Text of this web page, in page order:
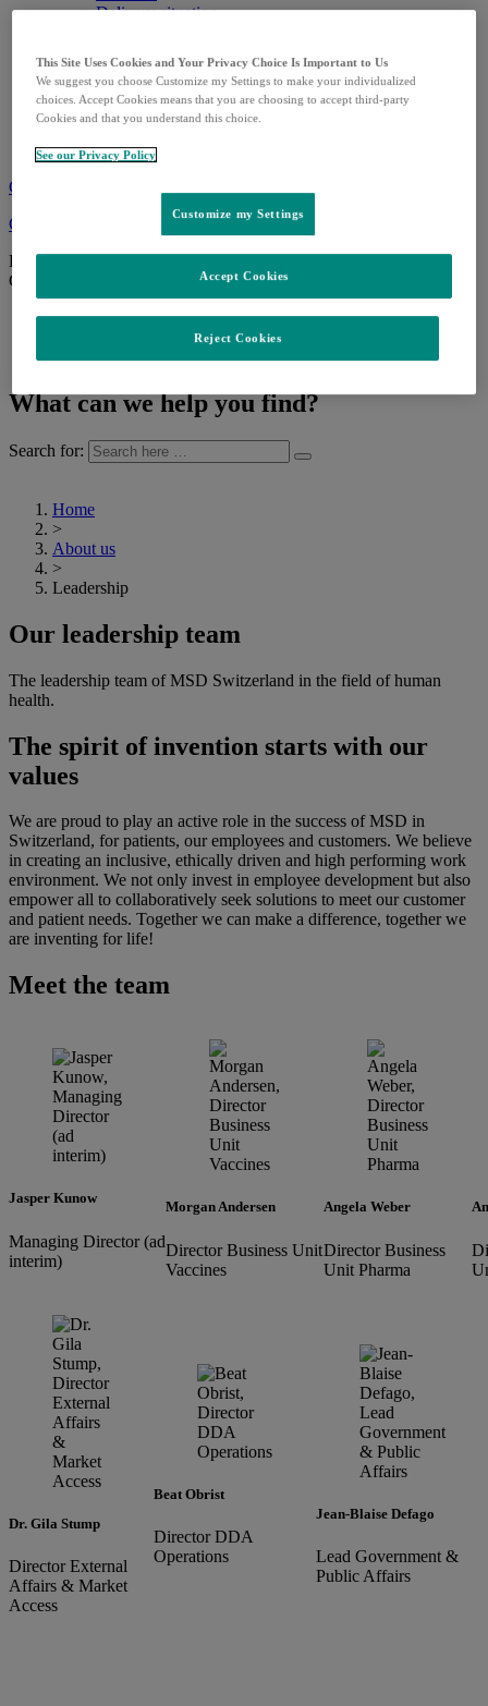
Delivery situation
Apprenticeships
Media
News releases
Media library
Media contact
Contact
Change language
Back
Change language
English (Switzerland)
Deutsch (Schweiz)
What can we help you find?
Search for:
Home
>
About us
>
Leadership
Our leadership team
The leadership team of MSD Switzerland in the field of human
health.
The spirit of invention starts with our
values
We are proud to play an active role in the success of MSD in
Switzerland, for patients, our employees and customers. We believe
in creating an inclusive, ethically driven and high performing work
environment. We not only invest in employee development but also
empower all to collaboratively seek solutions to meet our customer
and patient needs. Together we can make a difference, together we
are inventing for life!
Meet the team
Jasper Kunow
Managing Director (ad
interim)
Morgan Andersen
Director Business Unit
Vaccines
Angela Weber
Director Business
Unit Pharma
Dr. Gila Stump
Director External
Affairs & Market
Access
Beat Obrist
Director DDA
Operations
Jean-Blaise Defago
Lead Government &
Public Affairs
This Site Uses Cookies and Your Privacy Choice Is Important to Us
We suggest you choose Customize my Settings to make your individualized
choices. Accept Cookies means that you are choosing to accept third-party
Cookies and that you understand this choice.
See our Privacy Policy
Customize my Settings
Reject Cookies
Accept Cookies